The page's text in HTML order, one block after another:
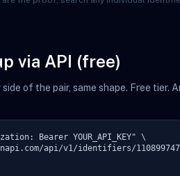
via API (free)
of the pair, same shape. Free tier.
Bearer YOUR_API_KEY" \
api/v1/identifiers/